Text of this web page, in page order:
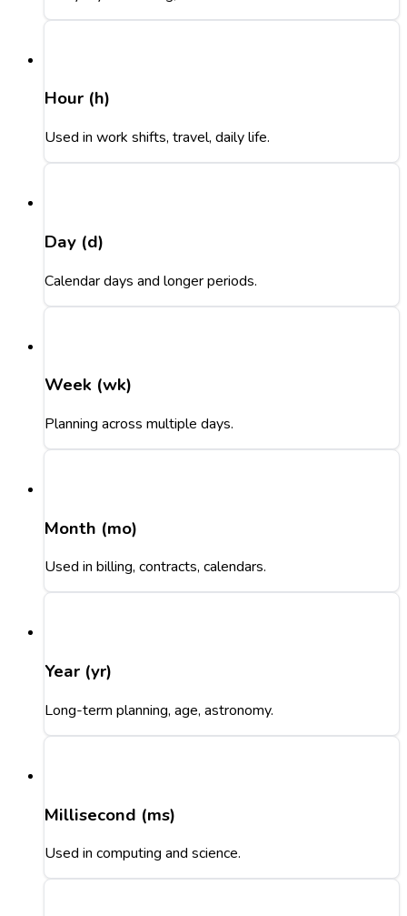
Hour (h)
Used in work shifts, travel, daily life.
Day (d)
Calendar days and longer periods.
Week (wk)
Planning across multiple days.
Month (mo)
Used in billing, contracts, calendars.
Year (yr)
Long-term planning, age, astronomy.
Millisecond (ms)
Used in computing and science.